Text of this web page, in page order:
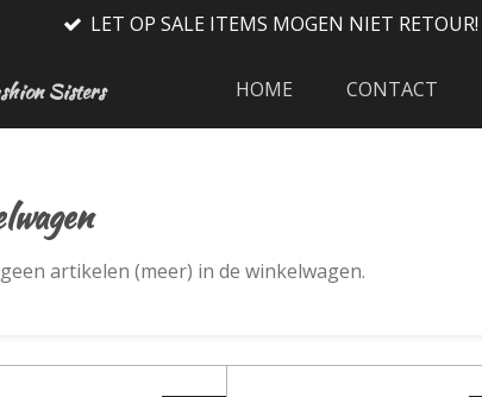
LET OP SALE ITEMS MOGEN NIET RETOUR!
Sisters HOME CONTACT
artikelen (meer) in de winkelwagen.